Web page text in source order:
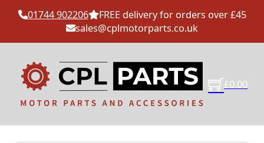
01744 902206
FREE delivery for orders over £45
sales@cplmotorparts.co.uk
£0.00